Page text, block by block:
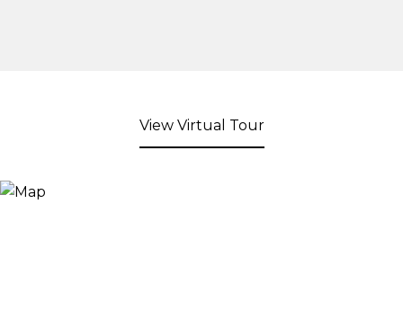
View Virtual Tour